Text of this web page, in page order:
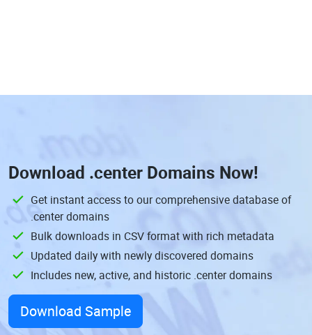
Download .center Domains Now!
Get instant access to our comprehensive database of
.center domains
Bulk downloads in CSV format with rich metadata
Updated daily with newly discovered domains
Includes new, active, and historic .center domains
Download Sample